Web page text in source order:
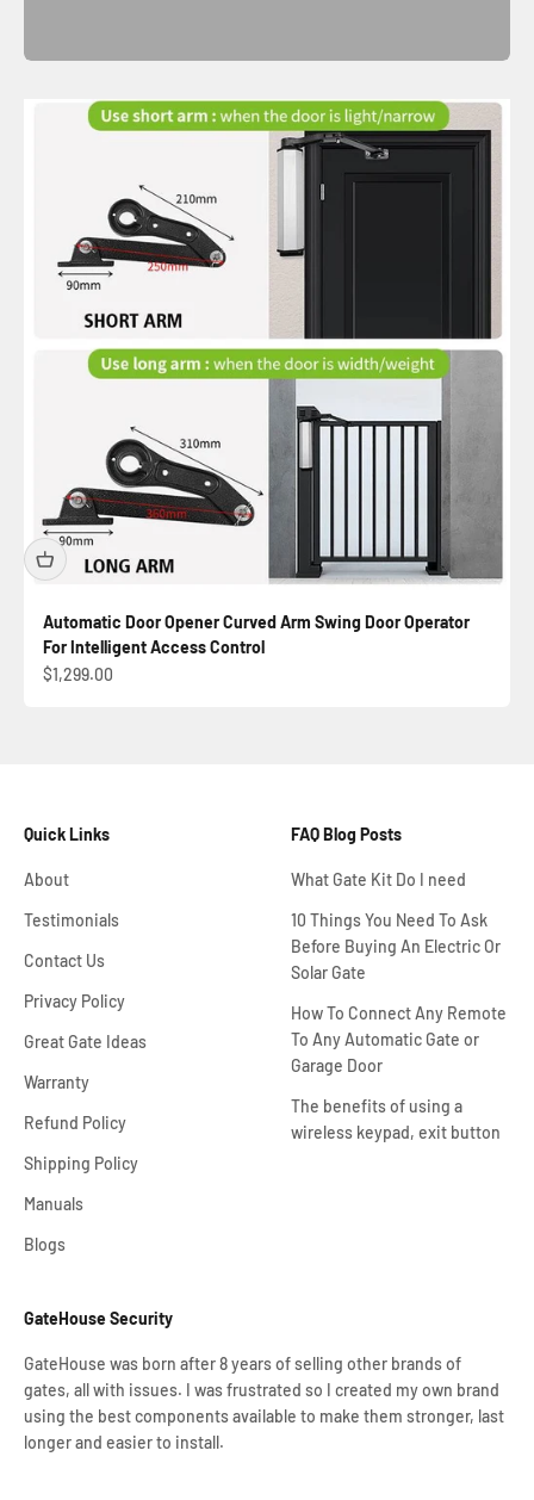
Automatic Door Opener Curved Arm Swing Door Operator
For Intelligent Access Control
Sale price
$1,299.00
Quick Links
About
Testimonials
Contact Us
Privacy Policy
Great Gate Ideas
Warranty
Refund Policy
Shipping Policy
Manuals
Blogs
GateHouse Security
GateHouse was born after 8 years of selling other brands of
gates, all with issues. I was frustrated so I created my own brand
using the best components available to make them stronger, last
longer and easier to install.
FAQ Blog Posts
What Gate Kit Do I need
10 Things You Need To Ask
Before Buying An Electric Or
Solar Gate
How To Connect Any Remote
To Any Automatic Gate or
Garage Door
The benefits of using a
wireless keypad, exit button